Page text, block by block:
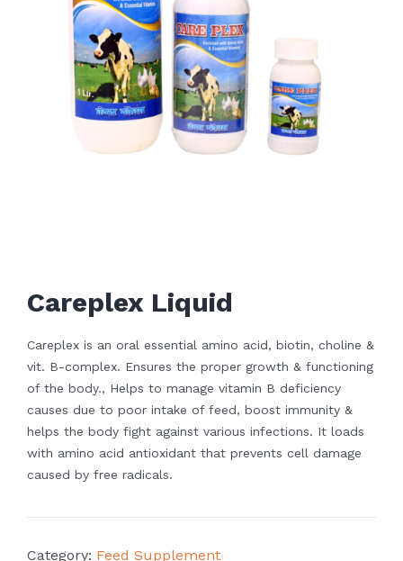
Careplex Liquid
Careplex is an oral essential amino acid, biotin, choline &
vit. B-complex. Ensures the proper growth & functioning
of the body., Helps to manage vitamin B deficiency
causes due to poor intake of feed, boost immunity &
helps the body fight against various infections. It loads
with amino acid antioxidant that prevents cell damage
caused by free radicals.
Category: Feed Supplement